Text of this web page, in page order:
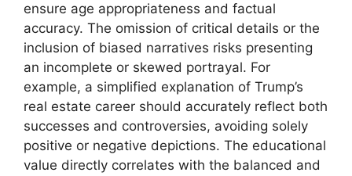
ensure age appropriateness and factual
accuracy. The omission of critical details or the
inclusion of biased narratives risks presenting
an incomplete or skewed portrayal. For
example, a simplified explanation of Trump’s
real estate career should accurately reflect both
successes and controversies, avoiding solely
positive or negative depictions. The educational
value directly correlates with the balanced and